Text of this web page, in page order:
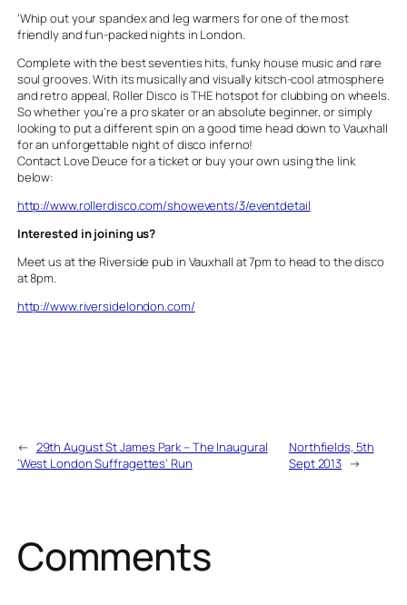
‘Whip out your spandex and leg warmers for one of the most
friendly and fun-packed nights in London.
Complete with the best seventies hits, funky house music and rare
soul grooves. With its musically and visually kitsch-cool atmosphere
and retro appeal, Roller Disco is THE hotspot for clubbing on wheels.
So whether you’re a pro skater or an absolute beginner, or simply
looking to put a different spin on a good time head down to Vauxhall
for an unforgettable night of disco inferno!
Contact Love Deuce for a ticket or buy your own using the link
below:
http://www.rollerdisco.com/showevents/3/eventdetail
Interested in joining us?
Meet us at the Riverside pub in Vauxhall at 7pm to head to the disco
at 8pm.
http://www.riversidelondon.com/
← 29th August St James Park – The Inaugural
‘West London Suffragettes’ Run
Northfields, 5th
Sept 2013 →
Comments